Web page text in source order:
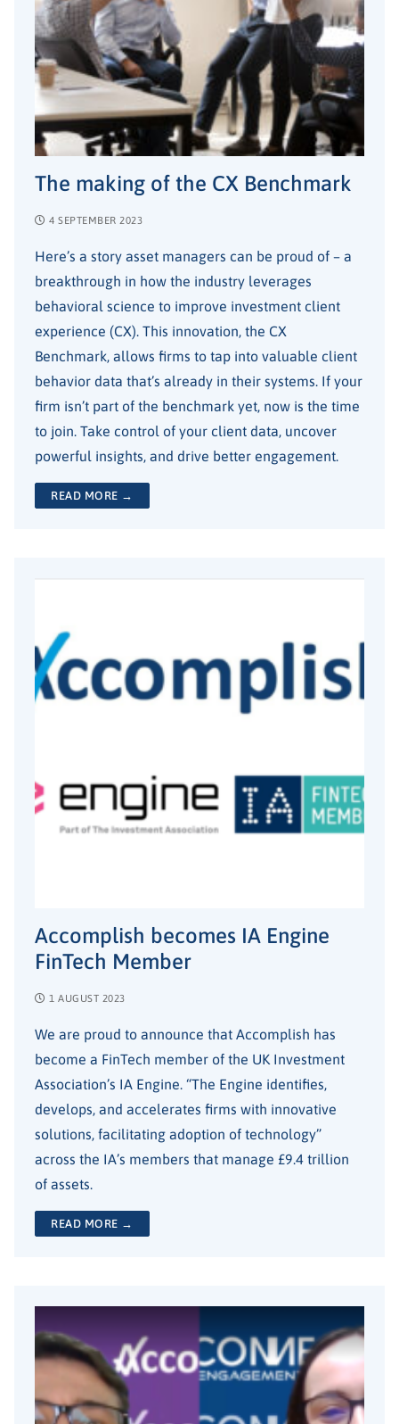
The making of the CX Benchmark
4 SEPTEMBER 2023
Here’s a story asset managers can be proud of – a
breakthrough in how the industry leverages
behavioral science to improve investment client
experience (CX). This innovation, the CX
Benchmark, allows firms to tap into valuable client
behavior data that’s already in their systems. If your
firm isn’t part of the benchmark yet, now is the time
to join. Take control of your client data, uncover
powerful insights, and drive better engagement.
READ MORE →
Accomplish becomes IA Engine
FinTech Member
1 AUGUST 2023
We are proud to announce that Accomplish has
become a FinTech member of the UK Investment
Association’s IA Engine. “The Engine identifies,
develops, and accelerates firms with innovative
solutions, facilitating adoption of technology”
across the IA’s members that manage £9.4 trillion
of assets.
READ MORE →